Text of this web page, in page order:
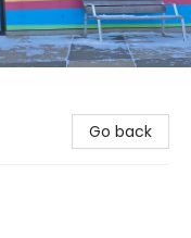
Go back